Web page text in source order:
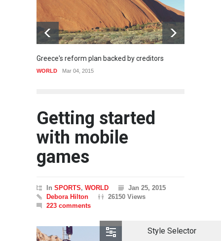
Greece's reform plan backed by creditors
WORLD Mar 04, 2015
Getting started
with mobile
games
In SPORTS, WORLD
Jan 25, 2015
Debora Hilton
26150 Views
223 comments
Style Selector